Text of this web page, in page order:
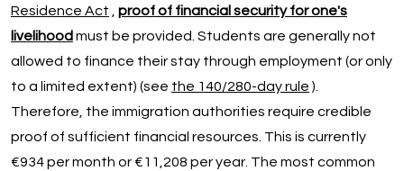
Residence Act
proof of financial security for one's
livelihood must be provided. Students are generally not
allowed to finance their stay through employment (or only
to a limited extent) (see the 140/280-day rule ).
Therefore, the immigration authorities require credible
proof of sufficient financial resources. This is currently
€934 per month or €11,208 per year. The most common